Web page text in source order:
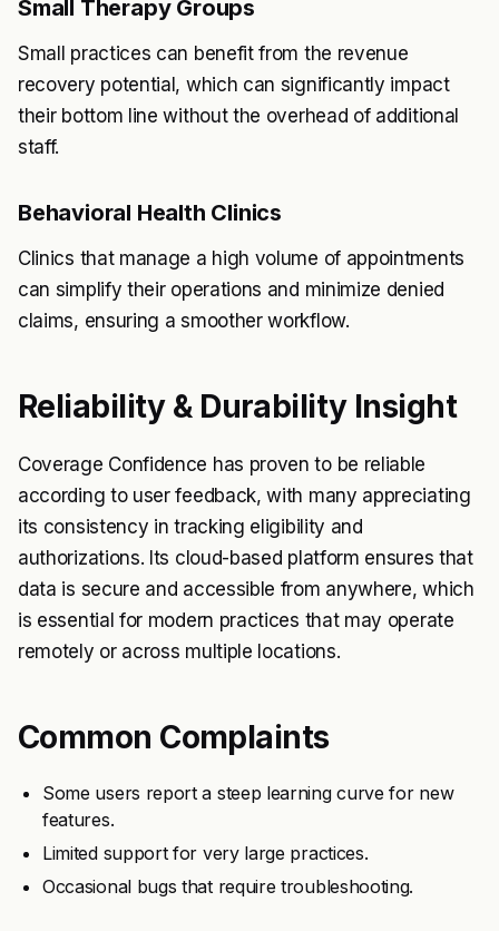
Small Therapy Groups
Small practices can benefit from the revenue
recovery potential, which can significantly impact
their bottom line without the overhead of additional
staff.
Behavioral Health Clinics
Clinics that manage a high volume of appointments
can simplify their operations and minimize denied
claims, ensuring a smoother workflow.
Reliability & Durability Insight
Coverage Confidence has proven to be reliable
according to user feedback, with many appreciating
its consistency in tracking eligibility and
authorizations. Its cloud-based platform ensures that
data is secure and accessible from anywhere, which
is essential for modern practices that may operate
remotely or across multiple locations.
Common Complaints
Some users report a steep learning curve for new
features.
Limited support for very large practices.
Occasional bugs that require troubleshooting.